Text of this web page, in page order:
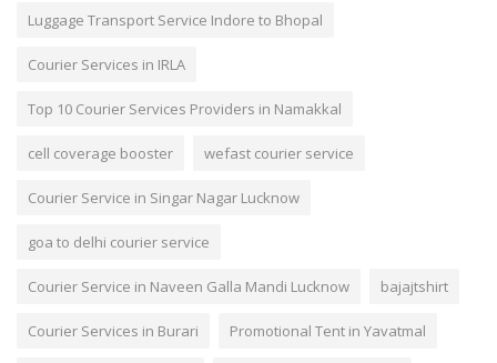
Luggage Transport Service Indore to Bhopal
Courier Services in IRLA
Top 10 Courier Services Providers in Namakkal
cell coverage booster wefast courier service
Courier Service in Singar Nagar Lucknow
goa to delhi courier service
Courier Service in Naveen Galla Mandi Lucknow bajajtshirt
Courier Services in Burari Promotional Tent in Yavatmal